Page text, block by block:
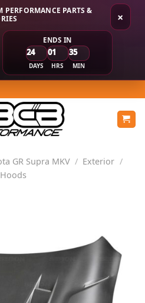
×
PERFORMANCE PARTS &
ENDS IN
24
DAYS
01
HRS
35
MIN
GR Supra MKV / Exterior /
Hoods